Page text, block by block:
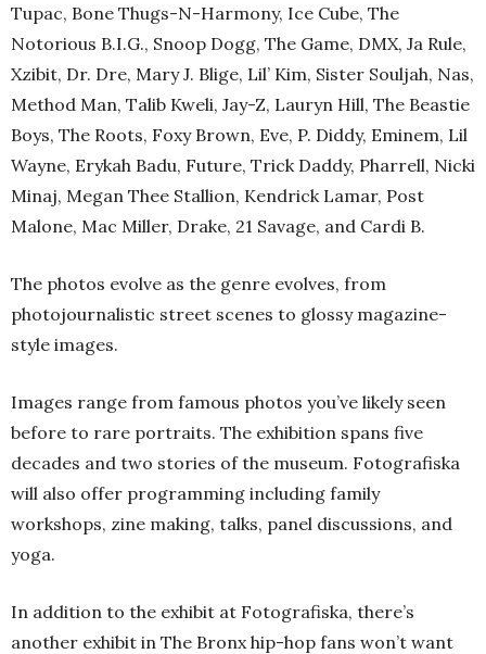
Tupac, Bone Thugs-N-Harmony, Ice Cube, The
Notorious B.I.G., Snoop Dogg, The Game, DMX, Ja Rule,
Xzibit, Dr. Dre, Mary J. Blige, Lil’ Kim, Sister Souljah, Nas,
Method Man, Talib Kweli, Jay-Z, Lauryn Hill, The Beastie
Boys, The Roots, Foxy Brown, Eve, P. Diddy, Eminem, Lil
Wayne, Erykah Badu, Future, Trick Daddy, Pharrell, Nicki
Minaj, Megan Thee Stallion, Kendrick Lamar, Post
Malone, Mac Miller, Drake, 21 Savage, and Cardi B.
The photos evolve as the genre evolves, from
photojournalistic street scenes to glossy magazine-
style images.
Images range from famous photos you’ve likely seen
before to rare portraits. The exhibition spans five
decades and two stories of the museum. Fotografiska
will also offer programming including family
workshops, zine making, talks, panel discussions, and
yoga.
In addition to the exhibit at Fotografiska, there’s
another exhibit in The Bronx hip-hop fans won’t want